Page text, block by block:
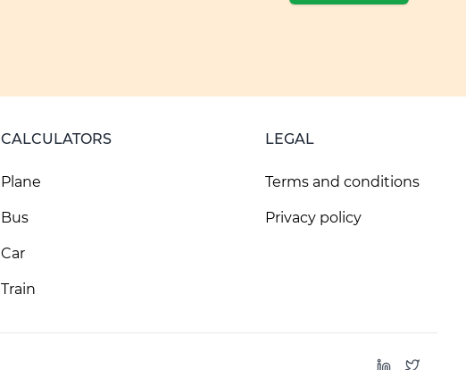
CALCULATORS
Plane
Bus
Car
Train
LEGAL
Terms and conditions
Privacy policy